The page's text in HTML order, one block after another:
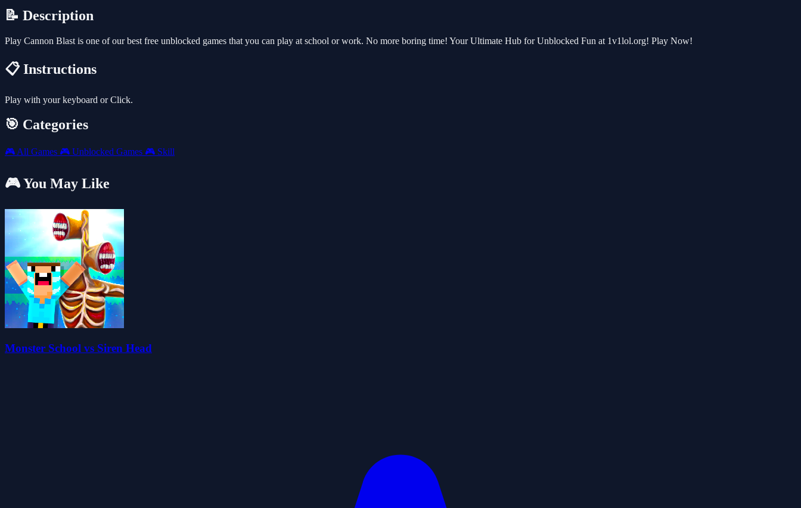
📝 Description
Play Cannon Blast is one of our best free unblocked games that you can play at school or work. No more boring time! Your Ultimate Hub for Unblocked Fun at 1v1lol.org! Play Now!
📋 Instructions
Play with your keyboard or Click.
🎯 Categories
🎮 All Games 🎮 Unblocked Games 🎮 Skill
🎮 You May Like
Monster School vs Siren Head